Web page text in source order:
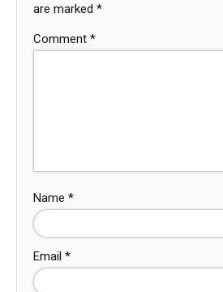
are marked *
Comment *
Name *
Email *